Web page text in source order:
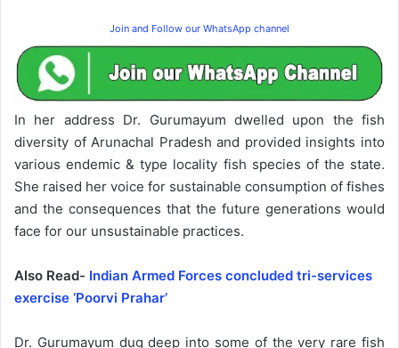
Join and Follow our WhatsApp channel
In her address Dr. Gurumayum dwelled upon the fish
diversity of Arunachal Pradesh and provided insights into
various endemic & type locality fish species of the state.
She raised her voice for sustainable consumption of fishes
and the consequences that the future generations would
face for our unsustainable practices.
Also Read- Indian Armed Forces concluded tri-services
exercise ‘Poorvi Prahar’
Dr. Gurumayum dug deep into some of the very rare fish